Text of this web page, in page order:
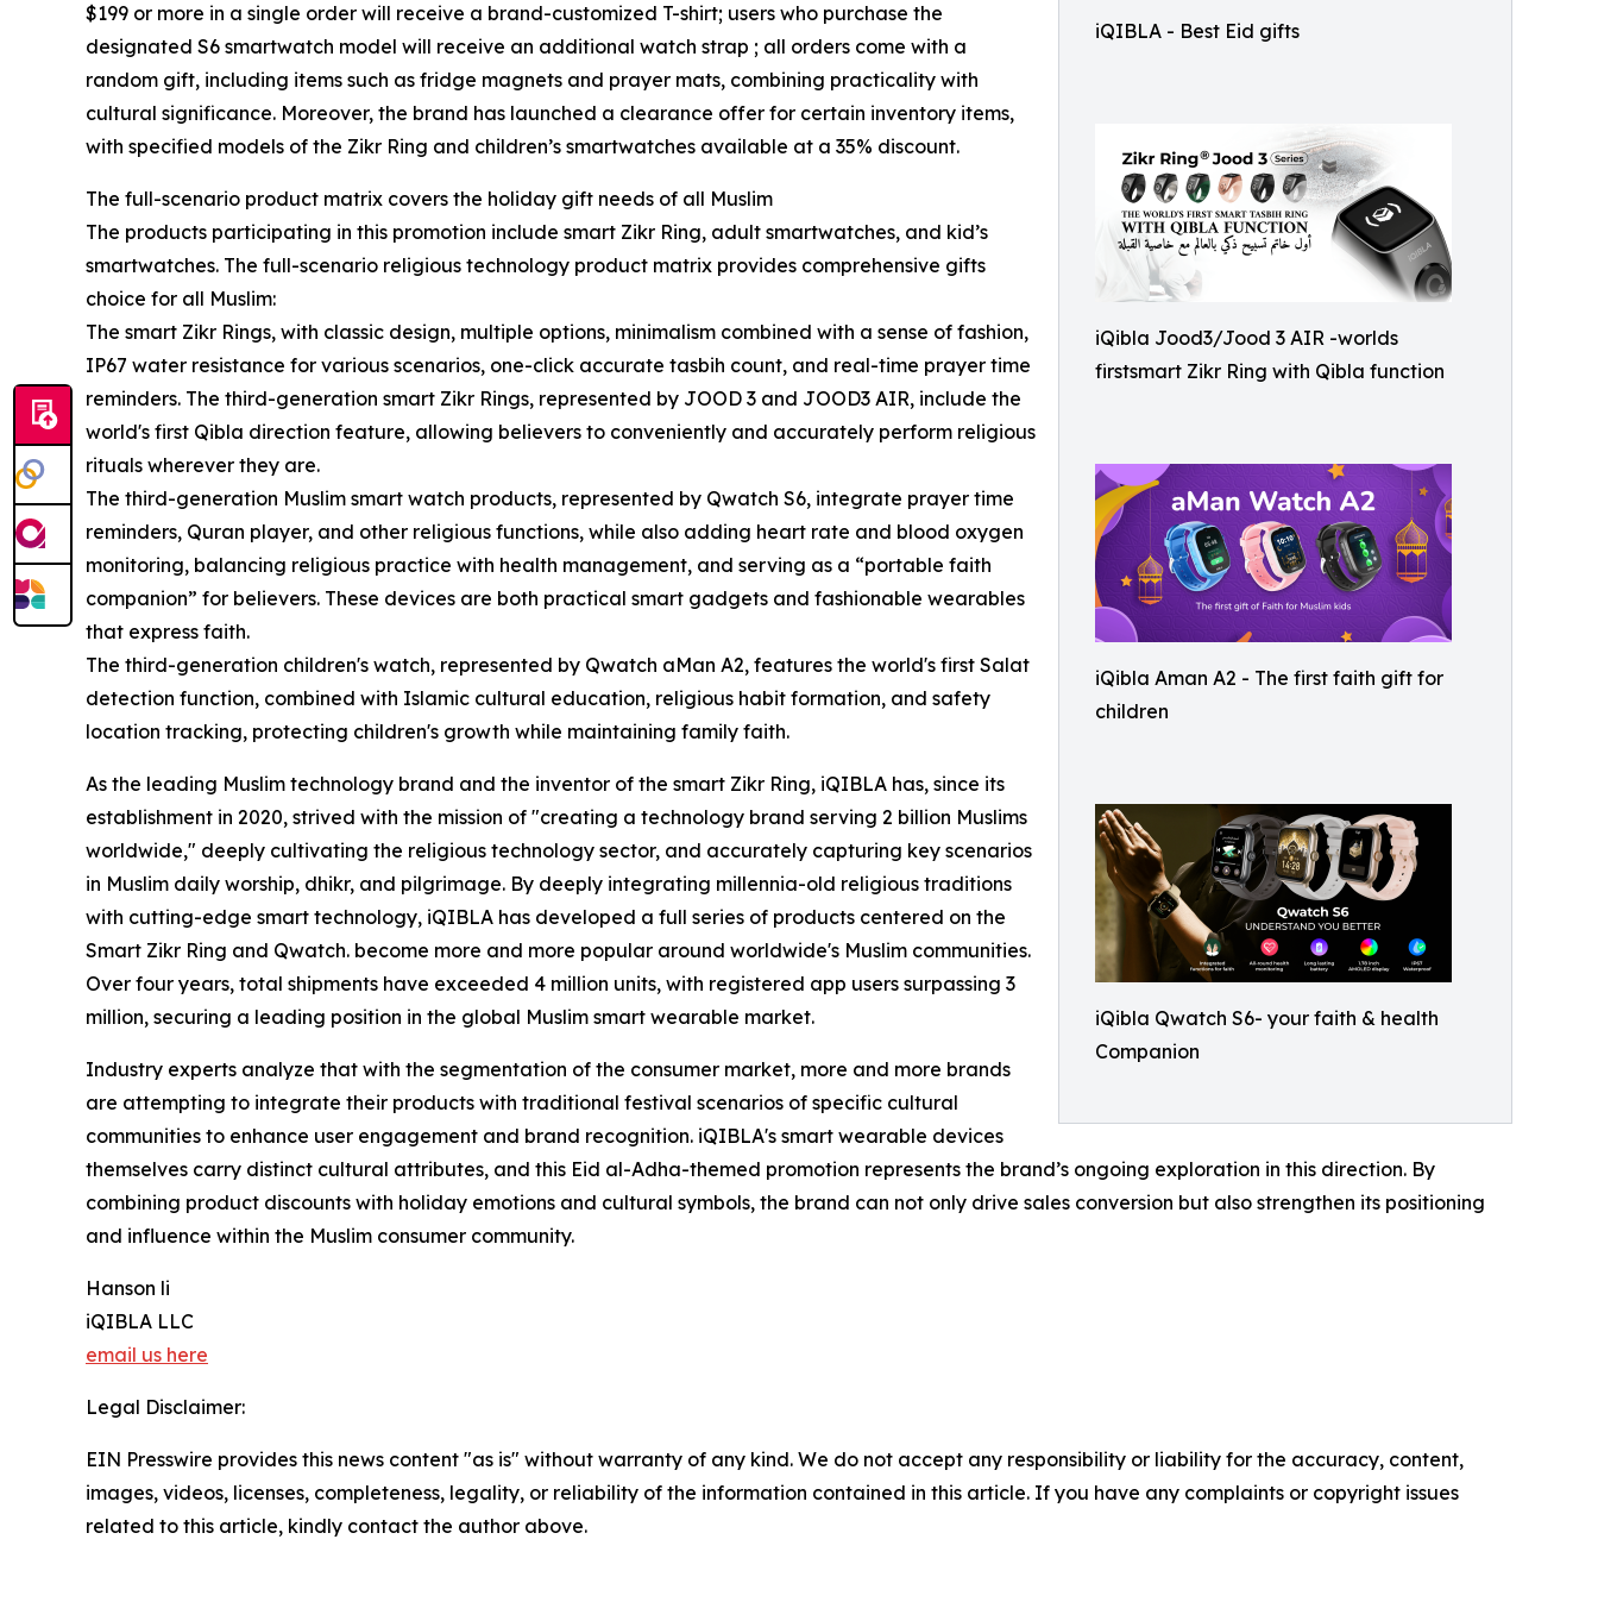
iQIBLA - Best Eid gifts
iQibla Jood3/Jood 3 AIR -worlds
firstsmart Zikr Ring with Qibla function
iQibla Aman A2 - The first faith gift for
children
iQibla Qwatch S6- your faith & health
Companion
$199 or more in a single order will receive a brand-customized T-shirt; users who purchase the
designated S6 smartwatch model will receive an additional watch strap ; all orders come with a
random gift, including items such as fridge magnets and prayer mats, combining practicality with
cultural significance. Moreover, the brand has launched a clearance offer for certain inventory items,
with specified models of the Zikr Ring and children’s smartwatches available at a 35% discount.
The full-scenario product matrix covers the holiday gift needs of all Muslim
The products participating in this promotion include smart Zikr Ring, adult smartwatches, and kid’s
smartwatches. The full-scenario religious technology product matrix provides comprehensive gifts
choice for all Muslim:
The smart Zikr Rings, with classic design, multiple options, minimalism combined with a sense of fashion,
IP67 water resistance for various scenarios, one-click accurate tasbih count, and real-time prayer time
reminders. The third-generation smart Zikr Rings, represented by JOOD 3 and JOOD3 AIR, include the
world's first Qibla direction feature, allowing believers to conveniently and accurately perform religious
rituals wherever they are.
The third-generation Muslim smart watch products, represented by Qwatch S6, integrate prayer time
reminders, Quran player, and other religious functions, while also adding heart rate and blood oxygen
monitoring, balancing religious practice with health management, and serving as a “portable faith
companion” for believers. These devices are both practical smart gadgets and fashionable wearables
that express faith.
The third-generation children's watch, represented by Qwatch aMan A2, features the world's first Salat
detection function, combined with Islamic cultural education, religious habit formation, and safety
location tracking, protecting children's growth while maintaining family faith.
As the leading Muslim technology brand and the inventor of the smart Zikr Ring, iQIBLA has, since its
establishment in 2020, strived with the mission of "creating a technology brand serving 2 billion Muslims
worldwide," deeply cultivating the religious technology sector, and accurately capturing key scenarios
in Muslim daily worship, dhikr, and pilgrimage. By deeply integrating millennia-old religious traditions
with cutting-edge smart technology, iQIBLA has developed a full series of products centered on the
Smart Zikr Ring and Qwatch. become more and more popular around worldwide's Muslim communities.
Over four years, total shipments have exceeded 4 million units, with registered app users surpassing 3
million, securing a leading position in the global Muslim smart wearable market.
Industry experts analyze that with the segmentation of the consumer market, more and more brands
are attempting to integrate their products with traditional festival scenarios of specific cultural
communities to enhance user engagement and brand recognition. iQIBLA's smart wearable devices
themselves carry distinct cultural attributes, and this Eid al-Adha-themed promotion represents the brand’s ongoing exploration in this direction. By
combining product discounts with holiday emotions and cultural symbols, the brand can not only drive sales conversion but also strengthen its positioning
and influence within the Muslim consumer community.
Hanson li
iQIBLA LLC
email us here
Legal Disclaimer:
EIN Presswire provides this news content "as is" without warranty of any kind. We do not accept any responsibility or liability for the accuracy, content,
images, videos, licenses, completeness, legality, or reliability of the information contained in this article. If you have any complaints or copyright issues
related to this article, kindly contact the author above.